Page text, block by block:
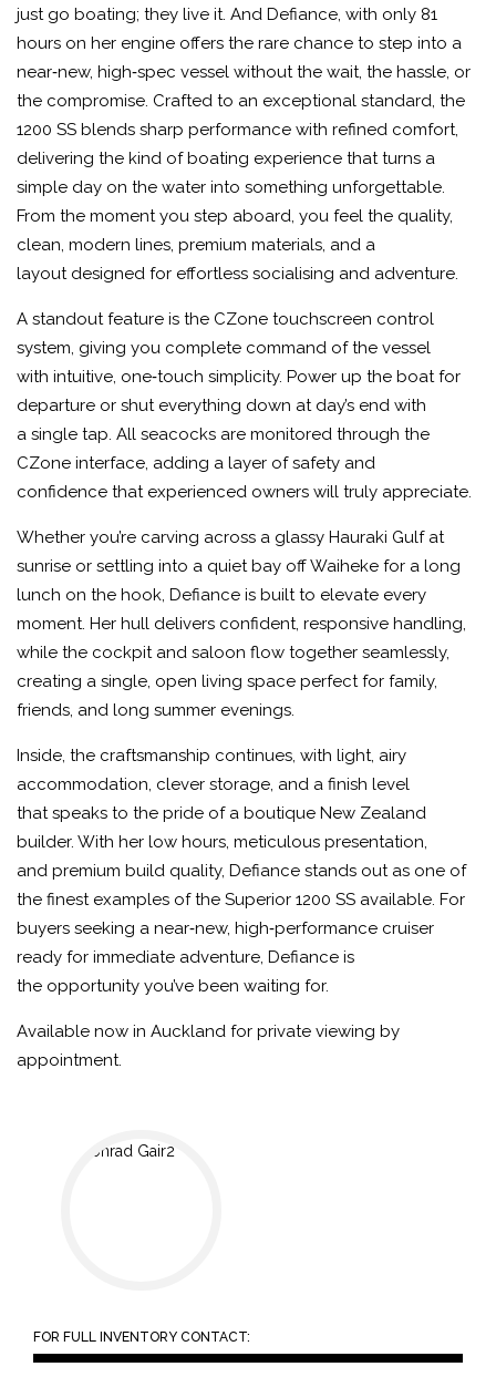
just go boating; they live it. And Defiance, with only 81
hours on her engine offers the rare chance to step into a
near‑new, high‑spec vessel without the wait, the hassle, or
the compromise. Crafted to an exceptional standard, the
1200 SS blends sharp performance with refined comfort,
delivering the kind of boating experience that turns a
simple day on the water into something unforgettable.
From the moment you step aboard, you feel the quality,
clean, modern lines, premium materials, and a
layout designed for effortless socialising and adventure.
A standout feature is the CZone touchscreen control
system, giving you complete command of the vessel
with intuitive, one‑touch simplicity. Power up the boat for
departure or shut everything down at day’s end with
a single tap. All seacocks are monitored through the
CZone interface, adding a layer of safety and
confidence that experienced owners will truly appreciate.
Whether you’re carving across a glassy Hauraki Gulf at
sunrise or settling into a quiet bay off Waiheke for a long
lunch on the hook, Defiance is built to elevate every
moment. Her hull delivers confident, responsive handling,
while the cockpit and saloon flow together seamlessly,
creating a single, open living space perfect for family,
friends, and long summer evenings.
Inside, the craftsmanship continues, with light, airy
accommodation, clever storage, and a finish level
that speaks to the pride of a boutique New Zealand
builder. With her low hours, meticulous presentation,
and premium build quality, Defiance stands out as one of
the finest examples of the Superior 1200 SS available. For
buyers seeking a near‑new, high‑performance cruiser
ready for immediate adventure, Defiance is
the opportunity you’ve been waiting for.
Available now in Auckland for private viewing by
appointment.
FOR FULL INVENTORY CONTACT: